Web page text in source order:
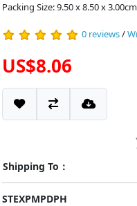
Packing Size: 9.50 x 8.50 x 3.00cm
0 reviews/
US$8.06
Shipping To：
STEXPMPDPH